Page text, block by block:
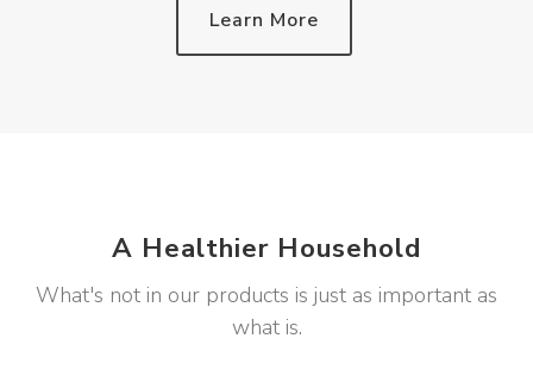
Learn More
A Healthier Household
What's not in our products is just as important as
what is.